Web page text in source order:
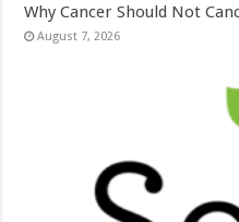
Why Cancer Should Not
August 7, 2026